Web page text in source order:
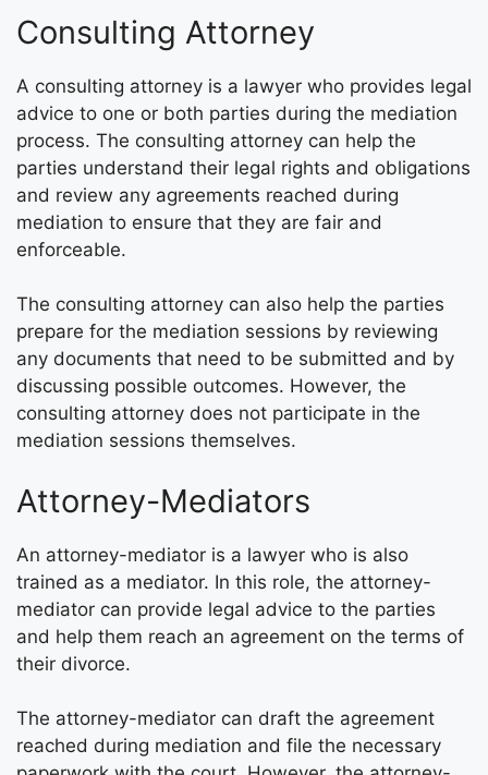
Consulting Attorney
A consulting attorney is a lawyer who provides legal
advice to one or both parties during the mediation
process. The consulting attorney can help the
parties understand their legal rights and obligations
and review any agreements reached during
mediation to ensure that they are fair and
enforceable.
The consulting attorney can also help the parties
prepare for the mediation sessions by reviewing
any documents that need to be submitted and by
discussing possible outcomes. However, the
consulting attorney does not participate in the
mediation sessions themselves.
Attorney-Mediators
An attorney-mediator is a lawyer who is also
trained as a mediator. In this role, the attorney-
mediator can provide legal advice to the parties
and help them reach an agreement on the terms of
their divorce.
The attorney-mediator can draft the agreement
reached during mediation and file the necessary